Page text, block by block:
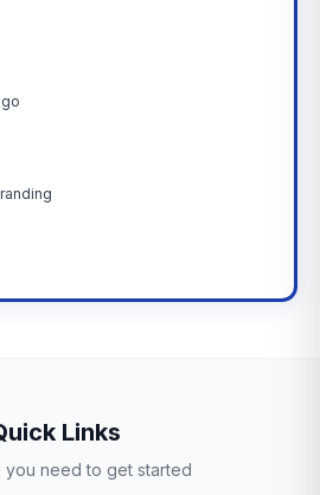
Links
you need to get started